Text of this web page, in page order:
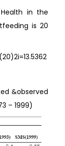
in the
is 20
&observed
– 1999)